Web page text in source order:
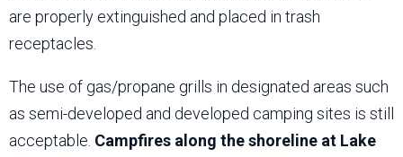
are properly extinguished and placed in trash
receptacles.
The use of gas/propane grills in designated areas such
as semi-developed and developed camping sites is still
acceptable. Campfires along the shoreline at Lake